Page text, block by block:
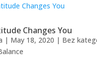
Changes You
| May 18, 2020 | Bez